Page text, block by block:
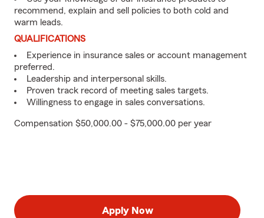
recommend, explain and sell policies to both cold and
warm leads.
QUALIFICATIONS
Experience in insurance sales or account management
preferred.
Leadership and interpersonal skills.
Proven track record of meeting sales targets.
Willingness to engage in sales conversations.
Compensation $50,000.00 - $75,000.00 per year
Apply Now